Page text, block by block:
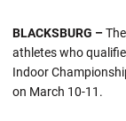
BLACKSBURG –
athletes who
Indoor
on March 10-11.